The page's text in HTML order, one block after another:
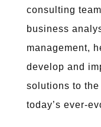
consulting
business
management,
develop and
solutions to
today’s ever-